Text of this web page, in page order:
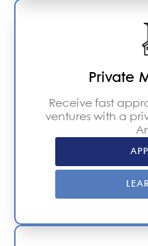
Private
Receive fast
ventures with a